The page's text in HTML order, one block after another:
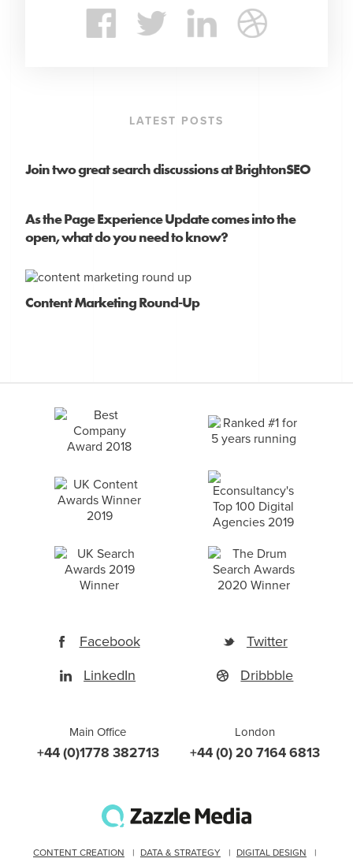
LATEST POSTS
Join two great search discussions at BrightonSEO
As the Page Experience Update comes into the
open, what do you need to know?
Content Marketing Round-Up
Facebook
Twitter
LinkedIn
Dribbble
Main Office
+44 (0)1778 382713
London
+44 (0) 20 7164 6813
CONTENT CREATION DATA & STRATEGY DIGITAL DESIGN